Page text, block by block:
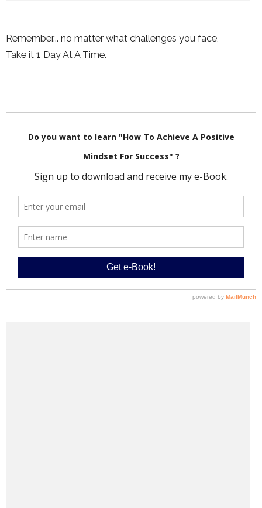
Remember... no matter what challenges you face,
Take it 1 Day At A Time.